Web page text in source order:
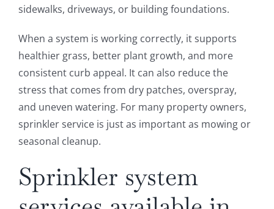
sidewalks, driveways, or building foundations.
When a system is working correctly, it supports
healthier grass, better plant growth, and more
consistent curb appeal. It can also reduce the
stress that comes from dry patches, overspray,
and uneven watering. For many property owners,
sprinkler service is just as important as mowing or
seasonal cleanup.
Sprinkler system